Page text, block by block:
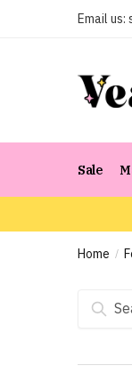
Email us:
Sale
Home /
Search